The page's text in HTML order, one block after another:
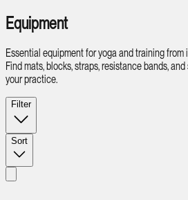
Equipment
Essential equipment for yoga and training
Find mats, blocks, straps, resistance bands,
your practice.
Filter
Sort